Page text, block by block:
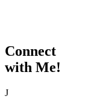
Connect
with Me!
J